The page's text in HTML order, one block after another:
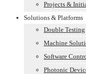
Projects &
Solutions & Platforms
Double Testing
Machine
Software
Photonic